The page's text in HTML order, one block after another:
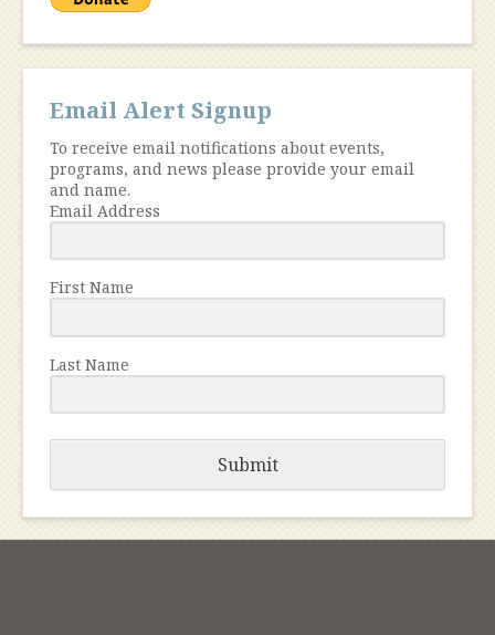
Email Alert Signup
To receive email notifications about events,
programs, and news please provide your email
and name.
Email Address
First Name
Last Name
Submit